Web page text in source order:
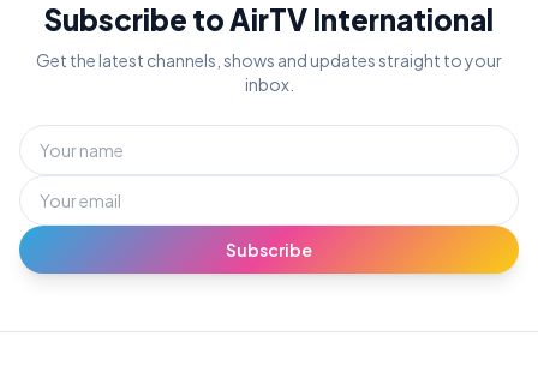
Subscribe to AirTV International
Get the latest channels, shows and updates straight to your
inbox.
Subscribe